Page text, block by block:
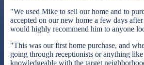
"We used Mike to sell our home and to
accepted on our new home a few days
would highly recommend him to anyone
"This was our first home purchase, and
going through receptionists or anything
knowledgeable with the target